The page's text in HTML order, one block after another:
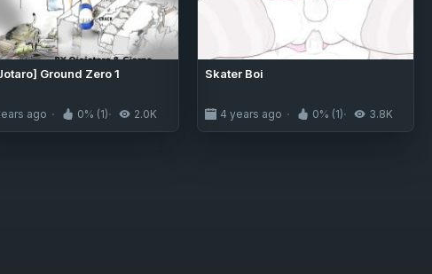
Ground Zero 1
ago 0% (1) 2.0K
Skater Boi
4 years ago 0% (1) 3.8K